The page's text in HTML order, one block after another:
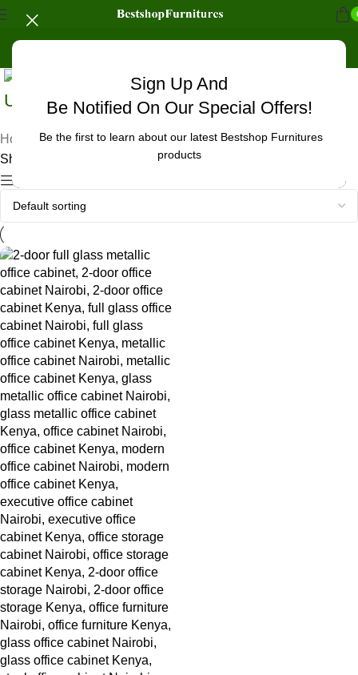
Sign Up And
Be Notified On Our Special Offers!
Be the first to learn about our latest Bestshop Furnitures
products
Uncategorized
Home
Products tagged “office cabinet for bank Nairobi”
Showing the single result